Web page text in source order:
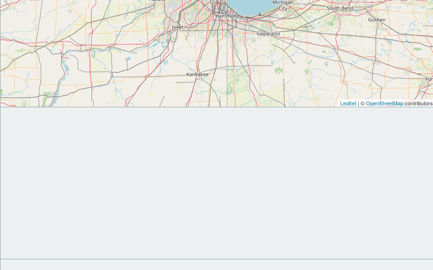
Leaflet| ©OpenStreetMapcontributors